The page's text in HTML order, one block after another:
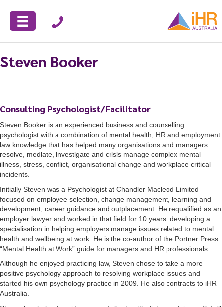
Steven Booker
Consulting Psychologist/Facilitator
Steven Booker is an experienced business and counselling
psychologist with a combination of mental health, HR and employment
law knowledge that has helped many organisations and managers
resolve, mediate, investigate and crisis manage complex mental
illness, stress, conflict, organisational change and workplace critical
incidents.
Initially Steven was a Psychologist at Chandler Macleod Limited
focused on employee selection, change management, learning and
development, career guidance and outplacement. He requalified as an
employer lawyer and worked in that field for 10 years, developing a
specialisation in helping employers manage issues related to mental
health and wellbeing at work. He is the co-author of the Portner Press
“Mental Health at Work” guide for managers and HR professionals.
Although he enjoyed practicing law, Steven chose to take a more
positive psychology approach to resolving workplace issues and
started his own psychology practice in 2009. He also contracts to iHR
Australia.